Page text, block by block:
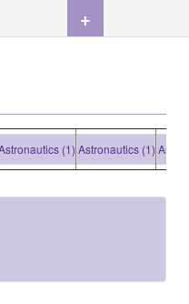
(1) Astronautics (1)
+